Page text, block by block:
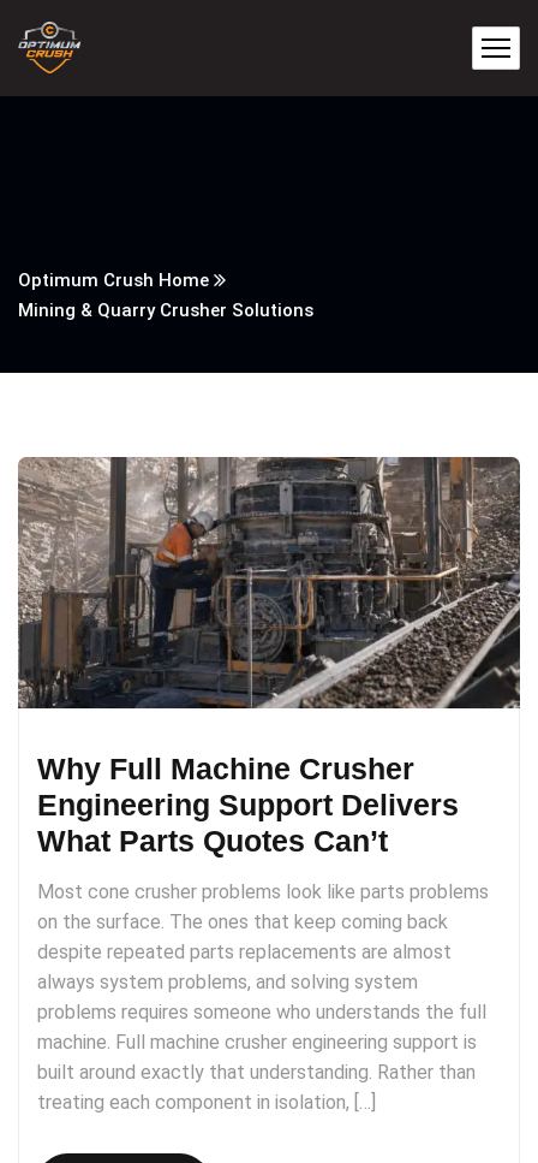
Optimum Crush Home
Mining & Quarry Crusher Solutions
Why Full Machine Crusher
Engineering Support Delivers
What Parts Quotes Can’t
Most cone crusher problems look like parts problems
on the surface. The ones that keep coming back
despite repeated parts replacements are almost
always system problems, and solving system
problems requires someone who understands the full
machine. Full machine crusher engineering support is
built around exactly that understanding. Rather than
treating each component in isolation, […]